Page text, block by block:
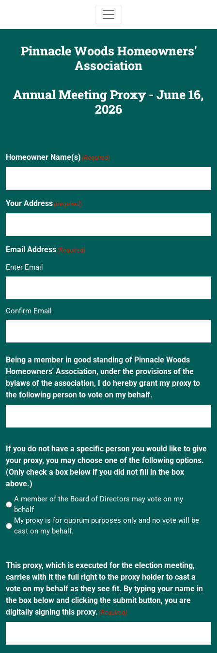
Toggle navigation
Pinnacle Woods Homeowners'
Association
Annual Meeting Proxy - June 16,
2026
Homeowner Name(s) (Required)
Your Address(Required)
Email Address(Required)
Enter Email
Confirm Email
Being a member in good standing of Pinnacle Woods
Homeowners' Association, under the provisions of the
bylaws of the association, I do hereby grant my proxy to
the following person to vote on my behalf.
If you do not have a specific person you would like to give
your proxy, you may choose one of the following options.
(Only check a box below if you did not fill in the box
above.)
A member of the Board of Directors may vote on my
behalf
My proxy is for quorum purposes only and no vote will be
cast on my behalf.
This proxy, which is executed for the election meeting,
carries with it the full right to the proxy holder to cast a
vote on my behalf as they see fit. By typing your name in
the box below and clicking the submit button, you are
digitally signing this proxy. (Required)